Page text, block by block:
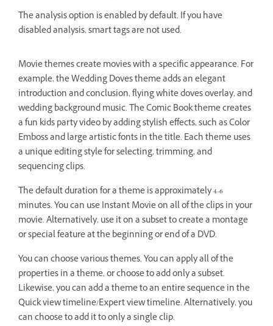
The analysis option is enabled by default. If you have
disabled analysis, smart tags are not used.
Movie themes create movies with a specific appearance. For
example, the Wedding Doves theme adds an elegant
introduction and conclusion, flying white doves overlay, and
wedding background music. The Comic Book theme creates
a fun kids party video by adding stylish effects, such as Color
Emboss and large artistic fonts in the title. Each theme uses
a unique editing style for selecting, trimming, and
sequencing clips.
The default duration for a theme is approximately 4-6
minutes. You can use Instant Movie on all of the clips in your
movie. Alternatively, use it on a subset to create a montage
or special feature at the beginning or end of a DVD.
You can choose various themes. You can apply all of the
properties in a theme, or choose to add only a subset.
Likewise, you can add a theme to an entire sequence in the
Quick view timeline/Expert view timeline. Alternatively, you
can choose to add it to only a single clip.